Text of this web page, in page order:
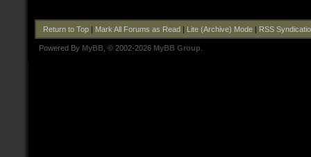
Return to Top| Mark All Forums as Read| Lite (Archive) Mode| RSS
Powered By MyBB , © 2002-2026 MyBB Group